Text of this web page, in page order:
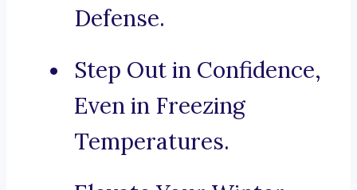
Defense.
Step Out in Confidence,
Even in Freezing
Temperatures.